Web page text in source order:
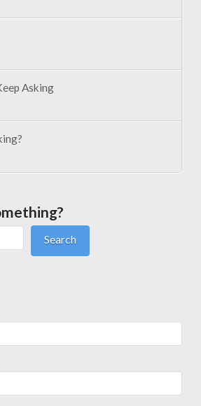
Asking
Search